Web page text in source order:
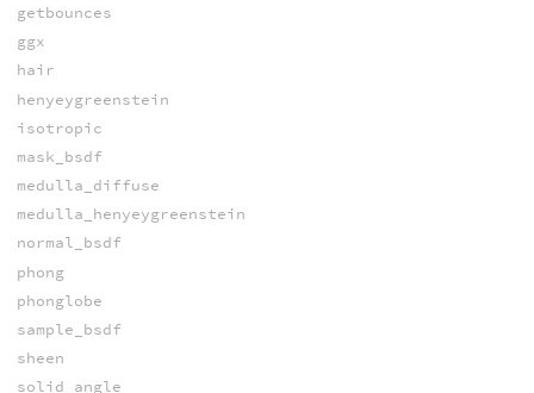
getbounces
ggx
hair
henyeygreenstein
isotropic
mask_bsdf
medulla_diffuse
medulla_henyeygreenstein
normal_bsdf
phong
phonglobe
sample_bsdf
sheen
solid_angle